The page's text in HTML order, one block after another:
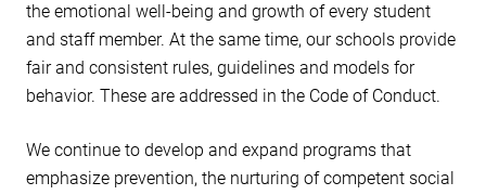
the emotional well-being and growth of every student
and staff member. At the same time, our schools provide
fair and consistent rules, guidelines and models for
behavior. These are addressed in the Code of Conduct.
We continue to develop and expand programs that
emphasize prevention, the nurturing of competent social